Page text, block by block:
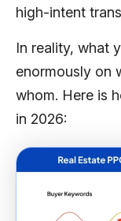
high-intent
In reality, what
enormously on
whom. Here is
in 2026: